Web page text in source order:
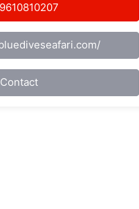
Contact